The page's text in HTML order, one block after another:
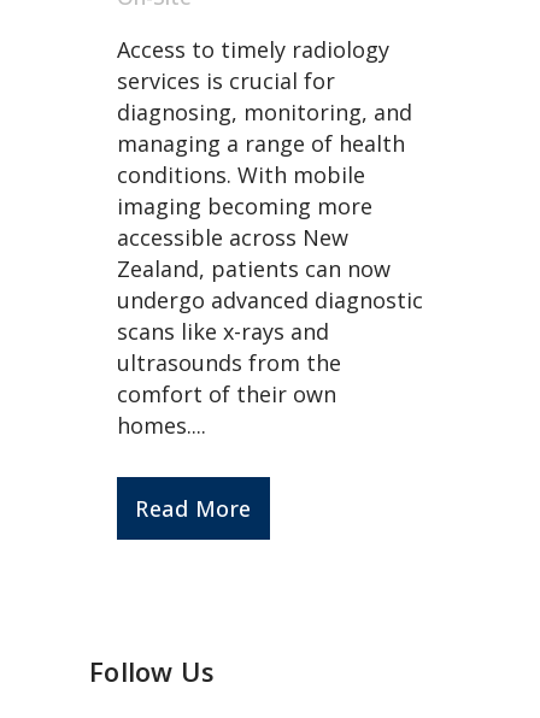
Access to timely radiology
services is crucial for
diagnosing, monitoring, and
managing a range of health
conditions. With mobile
imaging becoming more
accessible across New
Zealand, patients can now
undergo advanced diagnostic
scans like x-rays and
ultrasounds from the
comfort of their own
homes....
Read More
Follow Us